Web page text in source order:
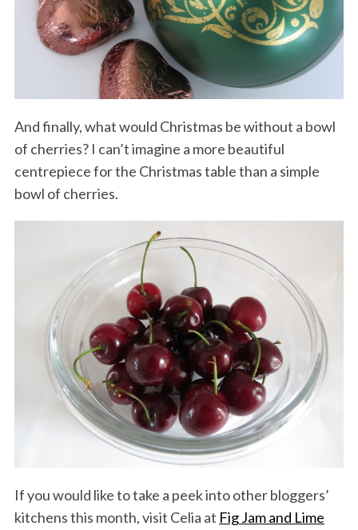
And finally, what would Christmas be without a bowl
of cherries? I can’t imagine a more beautiful
centrepiece for the Christmas table than a simple
bowl of cherries.
If you would like to take a peek into other bloggers’
kitchens this month, visit Celia at Fig Jam and Lime